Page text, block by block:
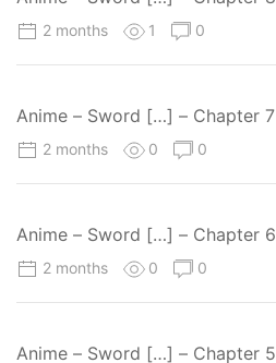
2 months 1 0
Anime – Sword […] – Chapter 7
2 months 0 0
Anime – Sword […] – Chapter 6
2 months 0 0
Anime – Sword […] – Chapter 5